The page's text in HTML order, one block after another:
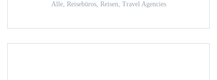
Alle, Reisebüros, Reisen, Travel Agencies